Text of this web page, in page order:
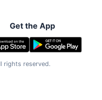
Get the App
rights reserved.